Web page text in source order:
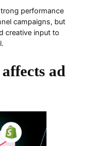
performance
campaigns, but
creative input to
ad